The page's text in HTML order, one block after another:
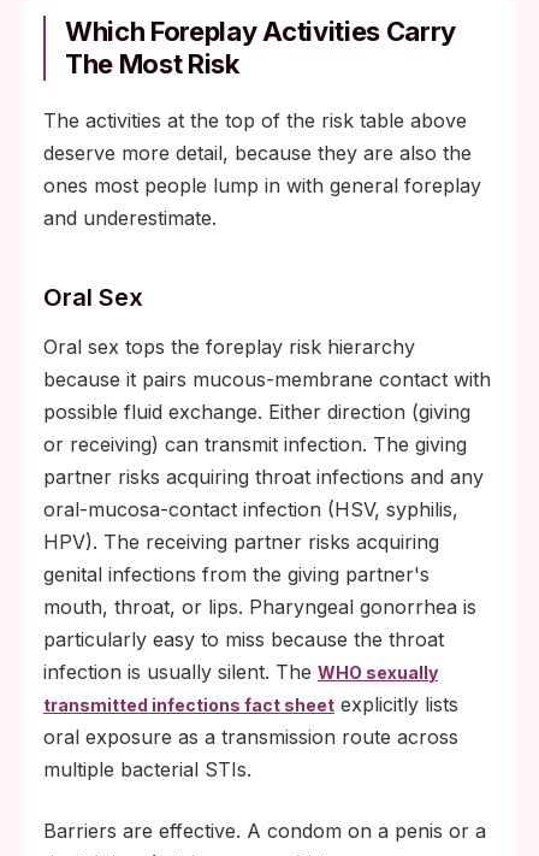
Which Foreplay Activities Carry
The Most Risk
The activities at the top of the risk table above
deserve more detail, because they are also the
ones most people lump in with general foreplay
and underestimate.
Oral Sex
Oral sex tops the foreplay risk hierarchy
because it pairs mucous-membrane contact with
possible fluid exchange. Either direction (giving
or receiving) can transmit infection. The giving
partner risks acquiring throat infections and any
oral-mucosa-contact infection (HSV, syphilis,
HPV). The receiving partner risks acquiring
genital infections from the giving partner's
mouth, throat, or lips. Pharyngeal gonorrhea is
particularly easy to miss because the throat
infection is usually silent. The WHO sexually
transmitted infections fact sheet explicitly lists
oral exposure as a transmission route across
multiple bacterial STIs.
Barriers are effective. A condom on a penis or a